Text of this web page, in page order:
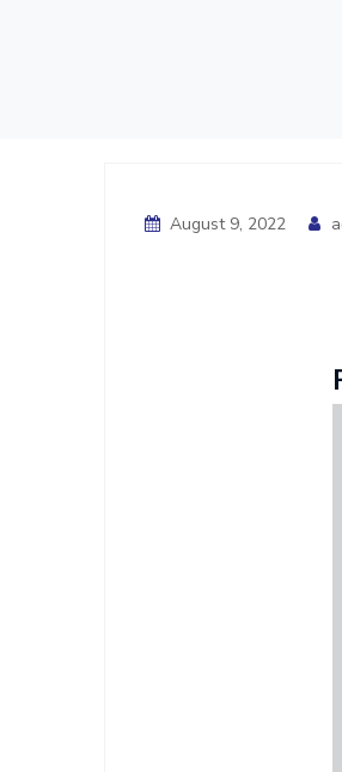
August 9, 2022